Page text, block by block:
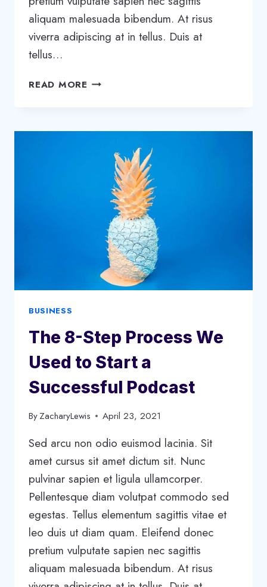
aliquam malesuada bibendum. At risus
viverra adipiscing at in tellus. Duis at
tellus…
READ MORE WHY
FOUNDERS
MAKING
BUSINESS
The 8-Step Process We
Used to Start a
Successful Podcast
ByZacharyLewis April 23, 2021
Sed arcu non odio euismod lacinia. Sit
amet cursus sit amet dictum sit. Nunc
pulvinar sapien et ligula ullamcorper.
Pellentesque diam volutpat commodo sed
egestas. Tellus elementum sagittis vitae et
leo duis ut diam quam. Eleifend donec
pretium vulputate sapien nec sagittis
aliquam malesuada bibendum. At risus